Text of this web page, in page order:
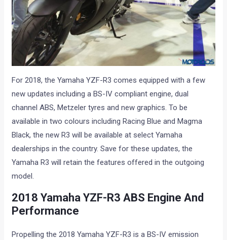
For 2018, the Yamaha YZF-R3 comes equipped with a few
new updates including a BS-IV compliant engine, dual
channel ABS, Metzeler tyres and new graphics. To be
available in two colours including Racing Blue and Magma
Black, the new R3 will be available at select Yamaha
dealerships in the country. Save for these updates, the
Yamaha R3 will retain the features offered in the outgoing
model.
2018 Yamaha YZF-R3 ABS Engine And
Performance
Propelling the 2018 Yamaha YZF-R3 is a BS-IV emission